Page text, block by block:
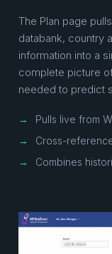
The Plan page
databank, country
information into a
complete picture
needed to predict
→
Pulls live from
→
Cross-
→
Combines